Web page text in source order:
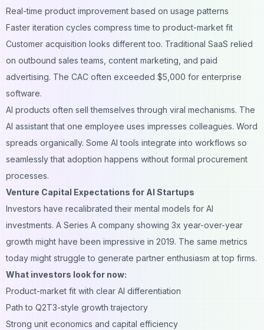
Real-time product improvement based on usage patterns
Faster iteration cycles compress time to product-market fit
Customer acquisition looks different too. Traditional SaaS relied
on outbound sales teams, content marketing, and paid
advertising. The CAC often exceeded $5,000 for enterprise
software.
AI products often sell themselves through viral mechanisms. The
AI assistant that one employee uses impresses colleagues. Word
spreads organically. Some AI tools integrate into workflows so
seamlessly that adoption happens without formal procurement
processes.
Venture Capital Expectations for AI Startups
Investors have recalibrated their mental models for AI
investments. A Series A company showing 3x year-over-year
growth might have been impressive in 2019. The same metrics
today might struggle to generate partner enthusiasm at top firms.
What investors look for now:
Product-market fit with clear AI differentiation
Path to Q2T3-style growth trajectory
Strong unit economics and capital efficiency